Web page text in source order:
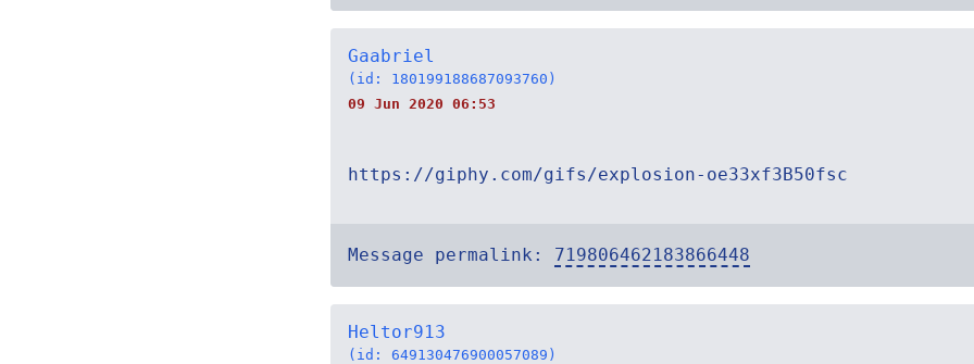
Gaabriel
(id: 180199188687093760)
09 Jun 2020 06:53
https://giphy.com/gifs/explosion-oe33xf3B50fsc
Message permalink: 719806462183866448
Heltor913
(id: 649130476900057089)